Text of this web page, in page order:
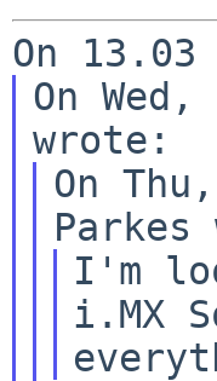
On
On
I'm
i.MX